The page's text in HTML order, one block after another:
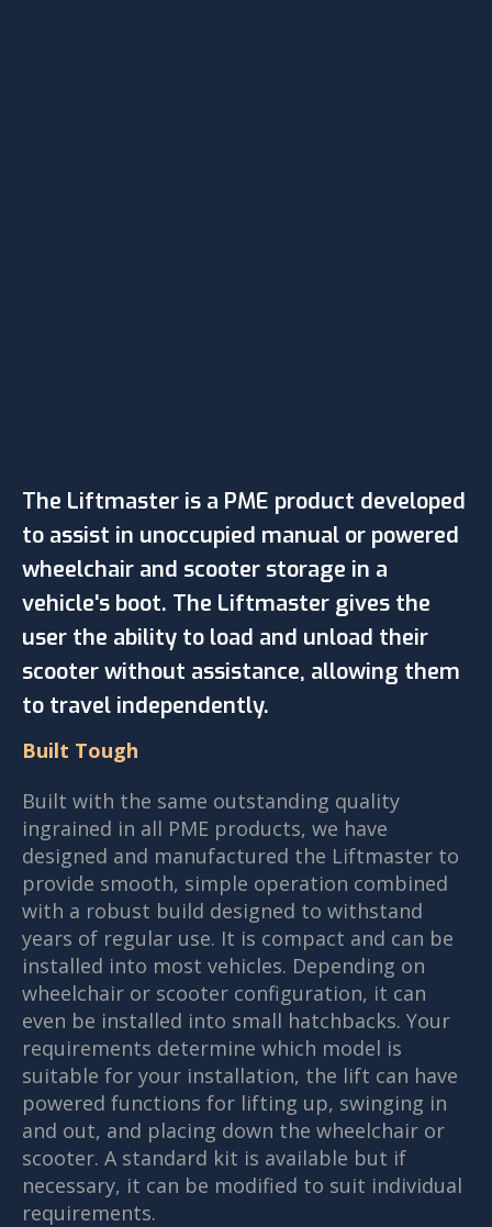
The Liftmaster is a PME product developed
to assist in unoccupied manual or powered
wheelchair and scooter storage in a
vehicle's boot. The Liftmaster gives the
user the ability to load and unload their
scooter without assistance, allowing them
to travel independently.
Built Tough
Built with the same outstanding quality
ingrained in all PME products, we have
designed and manufactured the Liftmaster to
provide smooth, simple operation combined
with a robust build designed to withstand
years of regular use. It is compact and can be
installed into most vehicles. Depending on
wheelchair or scooter configuration, it can
even be installed into small hatchbacks. Your
requirements determine which model is
suitable for your installation, the lift can have
powered functions for lifting up, swinging in
and out, and placing down the wheelchair or
scooter. A standard kit is available but if
necessary, it can be modified to suit individual
requirements.